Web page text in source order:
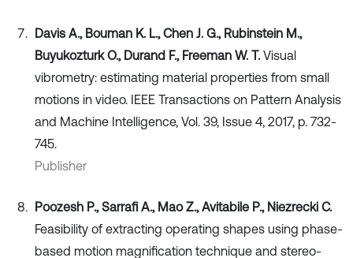
Davis A., Bouman K. L., Chen J. G., Rubinstein M.,
Buyukozturk O., Durand F., Freeman W. T. Visual
vibrometry: estimating material properties from small
motions in video. IEEE Transactions on Pattern Analysis
and Machine Intelligence, Vol. 39, Issue 4, 2017, p. 732-
745.
Publisher
Poozesh P., Sarrafi A., Mao Z., Avitabile P., Niezrecki C.
Feasibility of extracting operating shapes using phase-
based motion magnification technique and stereo-